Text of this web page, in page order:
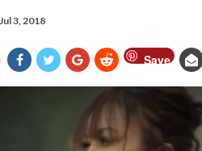
Jul 3, 2018
Save